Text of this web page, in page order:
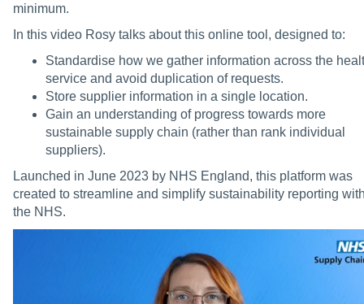
minimum.
In this video Rosy talks about this online tool, designed to:
Standardise how we gather information across the
service and avoid duplication of requests.
Store supplier information in a single location.
Gain an understanding of progress towards more
sustainable supply chain (rather than rank individual
suppliers).
Launched in June 2023 by NHS England, this platform was
created to streamline and simplify sustainability reporting
the NHS.